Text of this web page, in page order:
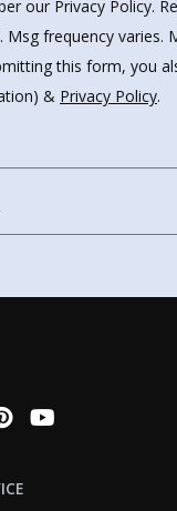
our Privacy Policy.
Msg frequency varies.
this form, you
& Privacy Policy.